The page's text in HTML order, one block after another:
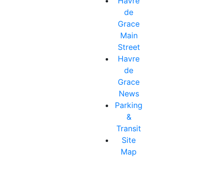
de
Grace
Main
Street
Havre
de
Grace
News
Parking
&
Transit
Site
Map